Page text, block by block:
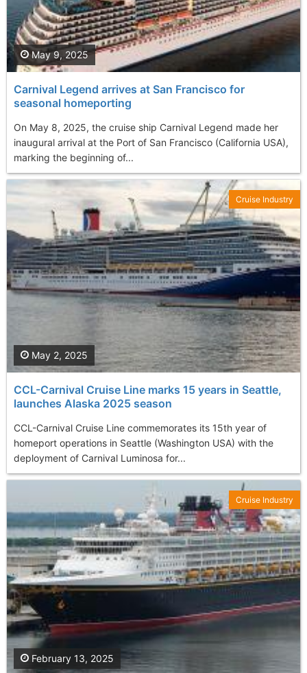
Carnival Legend arrives at San Francisco for
seasonal homeporting
On May 8, 2025, the cruise ship Carnival Legend made her
inaugural arrival at the Port of San Francisco (California USA),
marking the beginning of...
May 9, 2025
CCL-Carnival Cruise Line marks 15 years in Seattle,
launches Alaska 2025 season
CCL-Carnival Cruise Line commemorates its 15th year of
homeport operations in Seattle (Washington USA) with the
deployment of Carnival Luminosa for...
May 2, 2025
Cruise Industry
February 13, 2025
Cruise Industry